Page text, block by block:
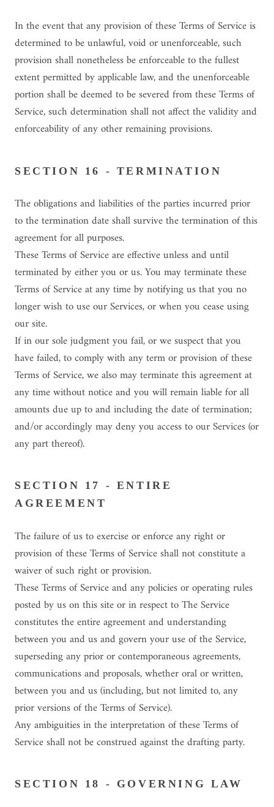
In the event that any provision of these Terms of Service is
determined to be unlawful, void or unenforceable, such
provision shall nonetheless be enforceable to the fullest
extent permitted by applicable law, and the unenforceable
portion shall be deemed to be severed from these Terms of
Service, such determination shall not affect the validity and
enforceability of any other remaining provisions.
SECTION 16 - TERMINATION
The obligations and liabilities of the parties incurred prior
to the termination date shall survive the termination of this
agreement for all purposes.
These Terms of Service are effective unless and until
terminated by either you or us. You may terminate these
Terms of Service at any time by notifying us that you no
longer wish to use our Services, or when you cease using
our site.
If in our sole judgment you fail, or we suspect that you
have failed, to comply with any term or provision of these
Terms of Service, we also may terminate this agreement at
any time without notice and you will remain liable for all
amounts due up to and including the date of termination;
and/or accordingly may deny you access to our Services (or
any part thereof).
SECTION 17 - ENTIRE
AGREEMENT
The failure of us to exercise or enforce any right or
provision of these Terms of Service shall not constitute a
waiver of such right or provision.
These Terms of Service and any policies or operating rules
posted by us on this site or in respect to The Service
constitutes the entire agreement and understanding
between you and us and govern your use of the Service,
superseding any prior or contemporaneous agreements,
communications and proposals, whether oral or written,
between you and us (including, but not limited to, any
prior versions of the Terms of Service).
Any ambiguities in the interpretation of these Terms of
Service shall not be construed against the drafting party.
SECTION 18 - GOVERNING LAW